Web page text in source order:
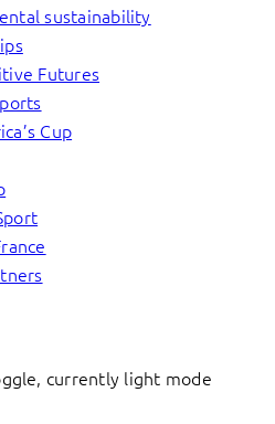
sustainability
Futures
Cup
currently light mode